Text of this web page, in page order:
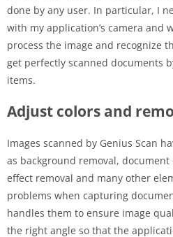
done by any user. In particular, I
with my application’s camera and
process the image and recognize
get perfectly scanned documents
items.
Adjust colors and
Images scanned by Genius Scan
as background removal,
effect removal and many other
problems when capturing
handles them to ensure image
the right angle so that the